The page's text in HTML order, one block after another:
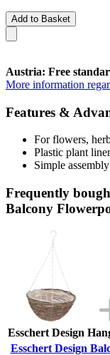
Add to Basket
Austria: Free
More information
Features &
For flowers,
Plastic plant
Simple assembly
Frequently
Balcony
Esschert Design
Esschert Design